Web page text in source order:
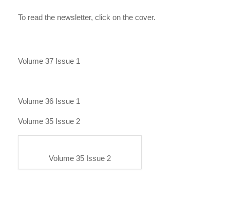
To read the newsletter, click on the cover.
Volume 37 Issue 1
Volume 36 Issue 1
Volume 35 Issue 2
Volume 35 Issue 2